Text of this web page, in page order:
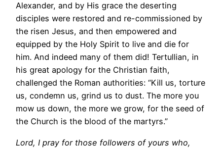
Alexander, and by His grace the deserting
disciples were restored and re-commissioned by
the risen Jesus, and then empowered and
equipped by the Holy Spirit to live and die for
him. And indeed many of them did! Tertullian, in
his great apology for the Christian faith,
challenged the Roman authorities: “Kill us, torture
us, condemn us, grind us to dust. The more you
mow us down, the more we grow, for the seed of
the Church is the blood of the martyrs.”
Lord, I pray for those followers of yours who,